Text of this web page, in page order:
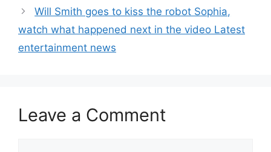
Will Smith goes to kiss the robot Sophia,
watch what happened next in the video Latest
entertainment news
Leave a Comment